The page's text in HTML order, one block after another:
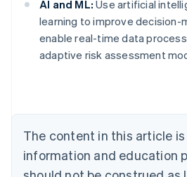
AI and ML: Use artificial
learning to improve decision-
enable real-time data
adaptive risk assessment
The content in this article
information and education
Australia
English
NederlandsFrançaisDeutschEnglish
Brazil
PortuguêsEnglish
Bulgaria
English